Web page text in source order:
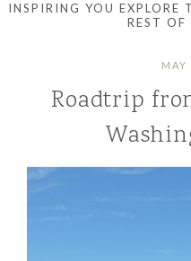
INSPIRING YOU EXPLORE
REST OF
MAY
Roadtrip